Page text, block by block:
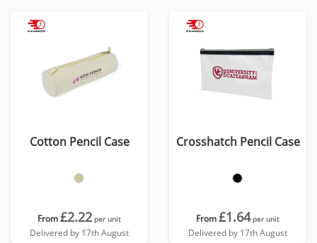
Cotton Pencil Case
From£2.22 per unit
Delivered by 17th August
Crosshatch Pencil Case
From£1.64 per unit
Delivered by 17th August